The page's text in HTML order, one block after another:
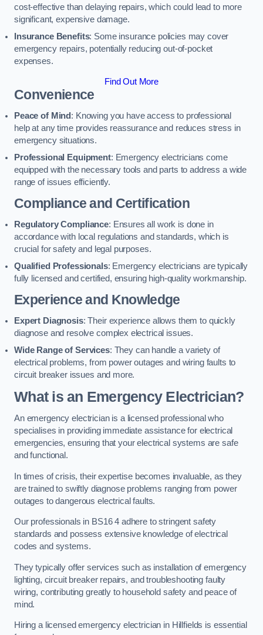
cost-effective than delaying repairs, which could lead to more
significant, expensive damage.
Insurance Benefits: Some insurance policies may cover
emergency repairs, potentially reducing out-of-pocket
expenses.
Find Out More
Convenience
Peace of Mind : Knowing you have access to professional
help at any time provides reassurance and reduces stress in
emergency situations.
Professional Equipment: Emergency electricians come
equipped with the necessary tools and parts to address a wide
range of issues efficiently.
Compliance and Certification
Regulatory Compliance: Ensures all work is done in
accordance with local regulations and standards, which is
crucial for safety and legal purposes.
Qualified Professionals: Emergency electricians are typically
fully licensed and certified, ensuring high-quality workmanship.
Experience and Knowledge
Expert Diagnosis: Their experience allows them to quickly
diagnose and resolve complex electrical issues.
Wide Range of Services: They can handle a variety of
electrical problems, from power outages and wiring faults to
circuit breaker issues and more.
What is an Emergency Electrician?
An emergency electrician is a licensed professional who
specialises in providing immediate assistance for electrical
emergencies, ensuring that your electrical systems are safe
and functional.
In times of crisis, their expertise becomes invaluable, as they
are trained to swiftly diagnose problems ranging from power
outages to dangerous electrical faults.
Our professionals in BS16 4 adhere to stringent safety
standards and possess extensive knowledge of electrical
codes and systems.
They typically offer services such as installation of emergency
lighting, circuit breaker repairs, and troubleshooting faulty
wiring, contributing greatly to household safety and peace of
mind.
Hiring a licensed emergency electrician in Hillfields is essential